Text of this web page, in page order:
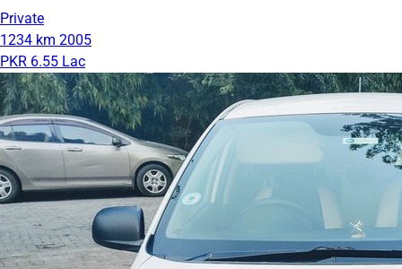
Private
1234 km 2005
PKR 6.55 Lac